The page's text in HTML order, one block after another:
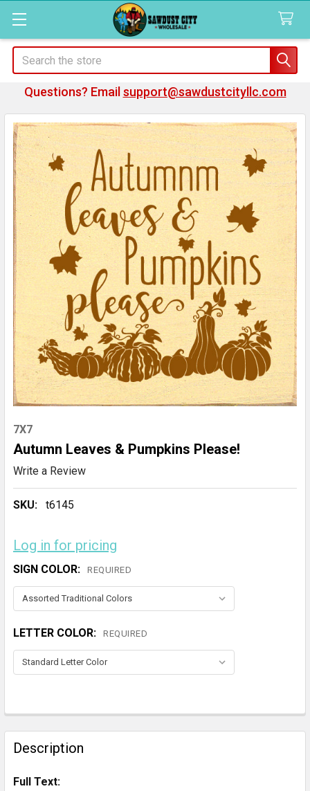
Search
Questions? Email support@sawdustcityllc.com
7X7
Autumn Leaves & Pumpkins Please!
Write a Review
SKU: t6145
Log in for pricing
SIGN COLOR: REQUIRED
LETTER COLOR: REQUIRED
STOCK:
FREQUENTLY
BOUGHT
TOGETHER:
Description
Full Text: